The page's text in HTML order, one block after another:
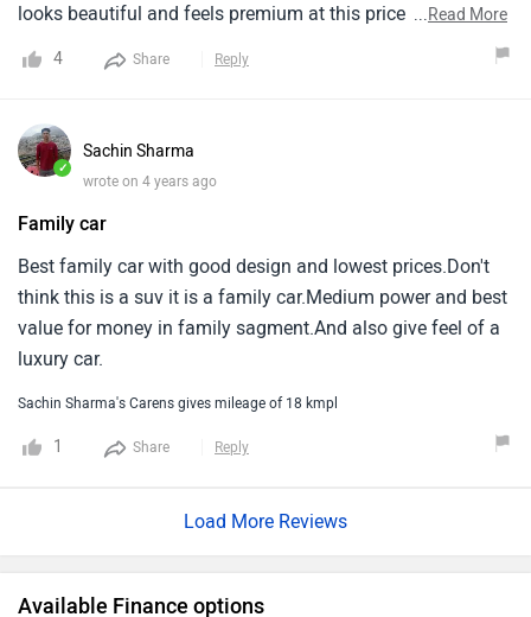
looks beautiful and feels premium at this price point
spacious and comfortable.4.The boot space is very good
performance is good and car picks up the speed in no-
time.Overall great family car from kia at this price point.
...Read More
4 Share Reply
✓
Sachin Sharma
wrote on 4 years ago
Family car
Best family car with good design and lowest prices.Don't
think this is a suv it is a family car.Medium power and best
value for money in family sagment.And also give feel of a
luxury car.
Sachin Sharma's Carens gives mileage of 18 kmpl
1 Share Reply
Load More Reviews
Available Finance options